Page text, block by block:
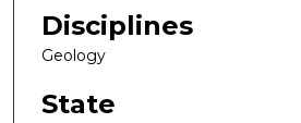
Disciplines
Geology
State